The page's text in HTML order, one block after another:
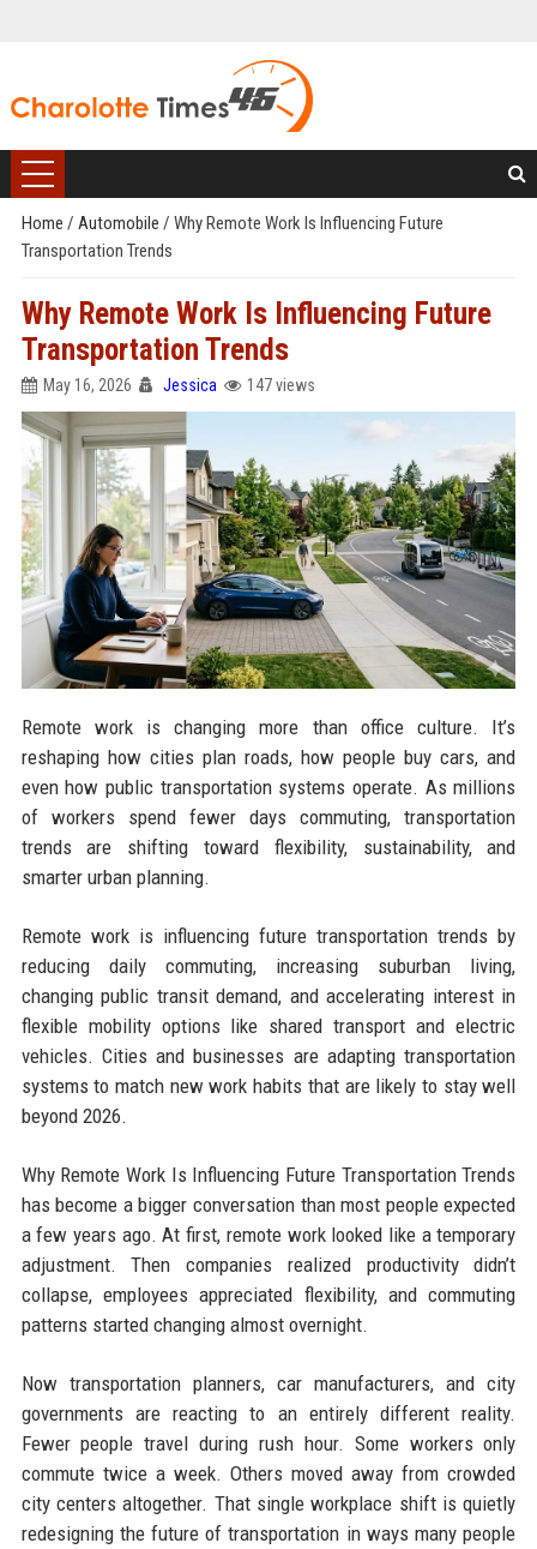
Home / Automobile / Why Remote Work Is Influencing Future
Transportation Trends
Why Remote Work Is Influencing Future
Transportation Trends
May 16, 2026 Jessica 147 views
Remote work is changing more than office culture. It’s
reshaping how cities plan roads, how people buy cars, and
even how public transportation systems operate. As millions
of workers spend fewer days commuting, transportation
trends are shifting toward flexibility, sustainability, and
smarter urban planning.
Remote work is influencing future transportation trends by
reducing daily commuting, increasing suburban living,
changing public transit demand, and accelerating interest in
flexible mobility options like shared transport and electric
vehicles. Cities and businesses are adapting transportation
systems to match new work habits that are likely to stay well
beyond 2026.
Why Remote Work Is Influencing Future Transportation Trends
has become a bigger conversation than most people expected
a few years ago. At first, remote work looked like a temporary
adjustment. Then companies realized productivity didn’t
collapse, employees appreciated flexibility, and commuting
patterns started changing almost overnight.
Now transportation planners, car manufacturers, and city
governments are reacting to an entirely different reality.
Fewer people travel during rush hour. Some workers only
commute twice a week. Others moved away from crowded
city centers altogether. That single workplace shift is quietly
redesigning the future of transportation in ways many people